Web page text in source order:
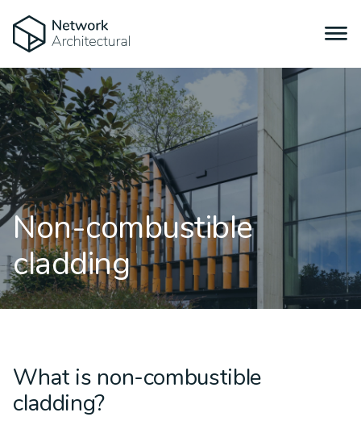
Non-combustible
cladding
What is non-combustible
cladding?